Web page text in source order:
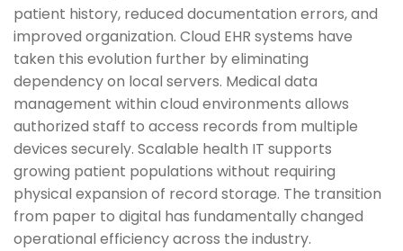
patient history, reduced documentation errors, and
improved organization. Cloud EHR systems have
taken this evolution further by eliminating
dependency on local servers. Medical data
management within cloud environments allows
authorized staff to access records from multiple
devices securely. Scalable health IT supports
growing patient populations without requiring
physical expansion of record storage. The transition
from paper to digital has fundamentally changed
operational efficiency across the industry.